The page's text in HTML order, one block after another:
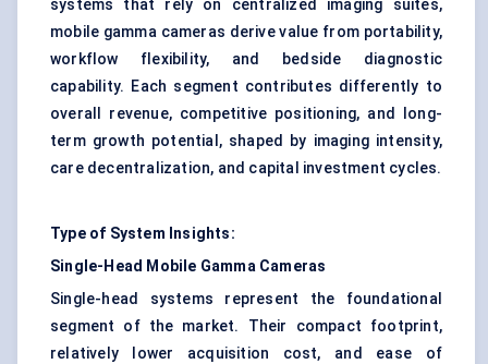
systems that rely on centralized imaging suites,
mobile gamma cameras derive value from portability,
workflow flexibility, and bedside diagnostic
capability. Each segment contributes differently to
overall revenue, competitive positioning, and long-
term growth potential, shaped by imaging intensity,
care decentralization, and capital investment cycles.
Type of System Insights:
Single-Head Mobile Gamma Cameras
Single-head systems represent the foundational
segment of the market. Their compact footprint,
relatively lower acquisition cost, and ease of